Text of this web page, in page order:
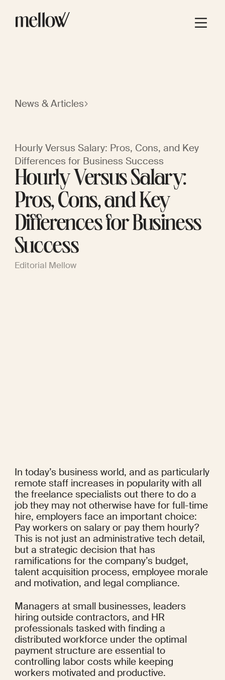
News & Articles
Hourly Versus Salary: Pros, Cons, and Key
Differences for Business Success
Hourly Versus Salary:
Pros, Cons, and Key
Differences for Business
Success
Editorial Mellow
In today’s business world, and as particularly
remote staff increases in popularity with all
the freelance specialists out there to do a
job they may not otherwise have for full-time
hire, employers face an important choice:
Pay workers on salary or pay them hourly?
This is not just an administrative tech detail,
but a strategic decision that has
ramifications for the company’s budget,
talent acquisition process, employee morale
and motivation, and legal compliance.
Managers at small businesses, leaders
hiring outside contractors, and HR
professionals tasked with finding a
distributed workforce under the optimal
payment structure are essential to
controlling labor costs while keeping
workers motivated and productive.